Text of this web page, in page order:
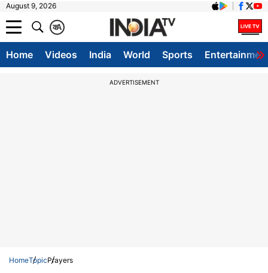
August 9, 2026
A
क
Home Videos India World Sports
ADVERTISEMENT
HomeTopicPrayers